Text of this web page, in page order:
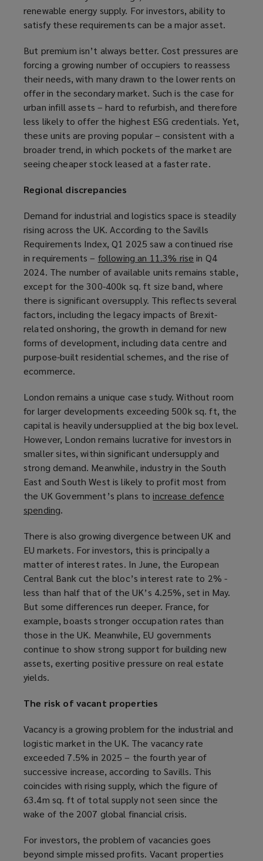
n
d
w
)
renewable energy supply. For investors, ability to
satisfy these requirements can be a major asset.
But premium isn’t always better. Cost pressures are
forcing a growing number of occupiers to reassess
their needs, with many drawn to the lower rents on
offer in the secondary market. Such is the case for
urban infill assets – hard to refurbish, and therefore
less likely to offer the highest ESG credentials. Yet,
these units are proving popular – consistent with a
broader trend, in which pockets of the market are
seeing cheaper stock leased at a faster rate.
Regional discrepancies
Demand for industrial and logistics space is steadily
rising across the UK. According to the Savills
Requirements Index, Q1 2025 saw a continued rise
in requirements – following an 11.3% rise (
o
p
e
n
s
a
n
w
i
n
d
o
w
)
in Q4
2024. The number of available units remains stable,
except for the 300-400k sq. ft size band, where
there is significant oversupply. This reflects several
factors, including the legacy impacts of Brexit-
related onshoring, the growth in demand for new
forms of development, including data centre and
purpose-built residential schemes, and the rise of
ecommerce.
London remains a unique case study. Without room
for larger developments exceeding 500k sq. ft, the
capital is heavily undersupplied at the big box level.
However, London remains lucrative for investors in
smaller sites, within significant undersupply and
strong demand. Meanwhile, industry in the South
East and South West is likely to profit most from
the UK Government’s plans toincrease defence
spending(
p
e
n
s
a
n
e
w
w
i
o
)
.
There is also growing divergence between UK and
EU markets. For investors, this is principally a
matter of interest rates. In June, the European
Central Bank cut the bloc’s interest rate to 2% -
less than half that of the UK’s 4.25%, set in May.
But some differences run deeper. France, for
example, boasts stronger occupation rates than
those in the UK. Meanwhile, EU governments
continue to show strong support for building new
assets, exerting positive pressure on real estate
yields.
The risk of vacant properties
Vacancy is a growing problem for the industrial and
logistic market in the UK. The vacancy rate
exceeded 7.5% in 2025 – the fourth year of
successive increase, according to Savills. This
coincides with rising supply, which the figure of
63.4m sq. ft of total supply not seen since the
wake of the 2007 global financial crisis.
For investors, the problem of vacancies goes
beyond simple missed profits. Vacant properties